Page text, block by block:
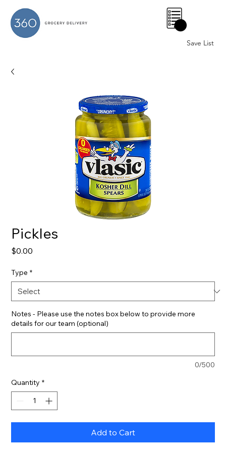
Save List
0
Pickles
$0.00
Type *
Notes - Please use the notes box below to provide more
details for our team (optional)
0/500
Quantity *
Add to Cart